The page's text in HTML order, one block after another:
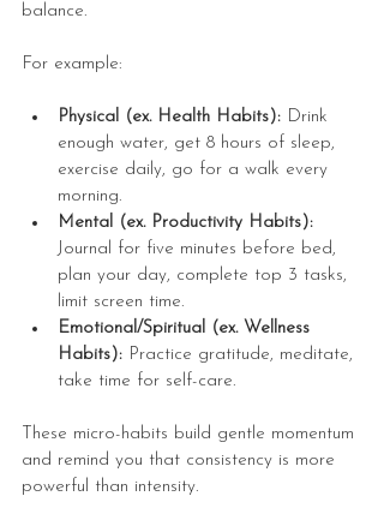
balance.
For example:
Physical (ex. Health Habits): Drink
enough water, get 8 hours of sleep,
exercise daily, go for a walk every
morning.
Mental (ex. Productivity Habits):
Journal for five minutes before bed,
plan your day, complete top 3 tasks,
limit screen time.
Emotional/Spiritual (ex. Wellness
Habits): Practice gratitude, meditate,
take time for self-care.
These micro-habits build gentle momentum
and remind you that consistency is more
powerful than intensity.